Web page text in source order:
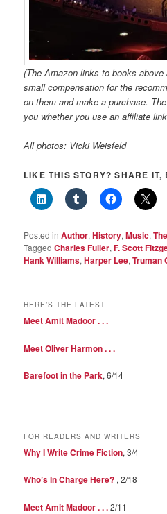
(The Amazon links to books
small compensation for the
on them and make a purchase.
you whether you use an affiliate
All photos: Vicki Weisfeld
LIKE THIS STORY? SHARE IT,
Posted in Author,History,Music,
Tagged Charles Fuller,F. Scott
Hank Williams,Harper Lee,Truman
HERE’S THE LATEST
Meet Amit Madoor . . .
Meet Oliver Harmon . . .
Barefoot in the Park, 6/14
FOR READERS AND WRITERS
Why I Write Crime Fiction, 3/4
Who’s In Charge Here? , 2/18
Meet Amit Madoor . . .2/11